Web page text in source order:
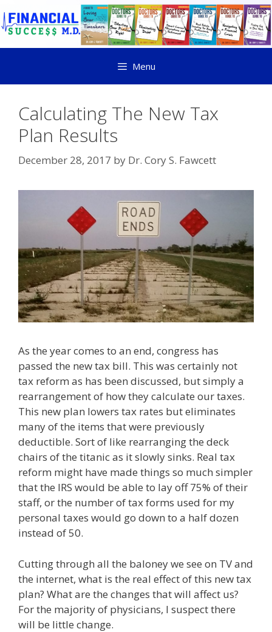
Menu
Calculating The New Tax
Plan Results
December 28, 2017 by Dr. Cory S. Fawcett
As the year comes to an end, congress has
passed the new tax bill. This was certainly not
tax reform as has been discussed, but simply a
rearrangement of how they calculate our taxes.
This new plan lowers tax rates but eliminates
many of the items that were previously
deductible. Sort of like rearranging the deck
chairs of the titanic as it slowly sinks. Real tax
reform might have made things so much simpler
that the IRS would be able to lay off 75% of their
staff, or the number of tax forms used for my
personal taxes would go down to a half dozen
instead of 50.
Cutting through all the baloney we see on TV and
the internet, what is the real effect of this new tax
plan? What are the changes that will affect us?
For the majority of physicians, I suspect there
will be little change.